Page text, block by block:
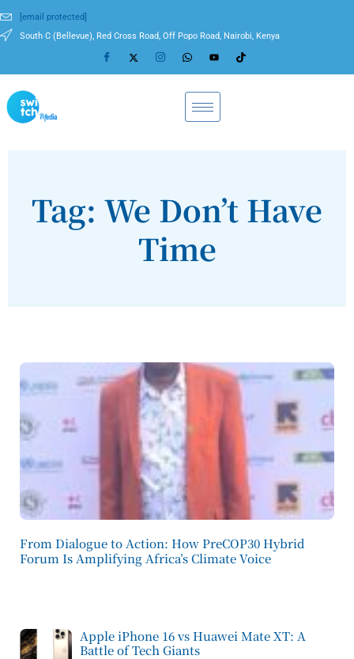
[email protected]
South C (Bellevue), Red Cross Road, Off Popo Road, Nairobi, Kenya
Tag: We Don’t Have
Time
From Dialogue to Action: How PreCOP30 Hybrid
Forum Is Amplifying Africa’s Climate Voice
Apple iPhone 16 vs Huawei Mate XT: A
Battle of Tech Giants